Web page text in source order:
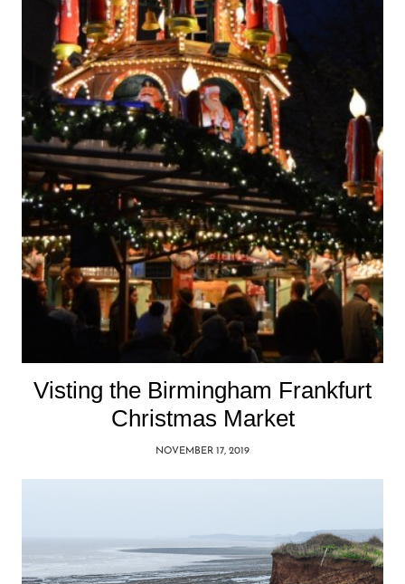
Visting the Birmingham Frankfurt
Christmas Market
NOVEMBER 17, 2019